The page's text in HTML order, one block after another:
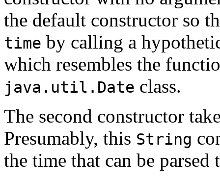
the default constructor so
time by calling a
which resembles the
java.util.Date class.
The second constructor
Presumably, this String
the time that can be parsed